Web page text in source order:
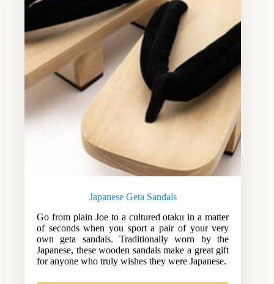
Japanese Geta Sandals
Go from plain Joe to a cultured otaku in a matter
of seconds when you sport a pair of your very
own geta sandals. Traditionally worn by the
Japanese, these wooden sandals make a great gift
for anyone who truly wishes they were Japanese.